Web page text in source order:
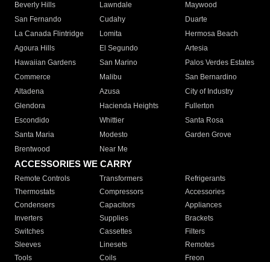
Beverly Hills
Lawndale
Maywood
San Fernando
Cudahy
Duarte
La Canada Flintridge
Lomita
Hermosa Beach
Agoura Hills
El Segundo
Artesia
Hawaiian Gardens
San Marino
Palos Verdes Estates
Commerce
Malibu
San Bernardino
Altadena
Azusa
City of Industry
Glendora
Hacienda Heights
Fullerton
Escondido
Whittier
Santa Rosa
Santa Maria
Modesto
Garden Grove
Brentwood
Near Me
ACCESSORIES WE CARRY
Remote Controls Transformers
Refrigerants
Thermostats
Compressors
Accessories
Condensers
Capacitors
Appliances
Inverters
Supplies
Brackets
Switches
Cassettes
Filters
Sleeves
Linesets
Remotes
Tools
Coils Freon